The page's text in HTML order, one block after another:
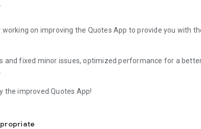
on improving the Quotes App to provide you with
and fixed minor issues, optimized performance for a
the improved Quotes App!